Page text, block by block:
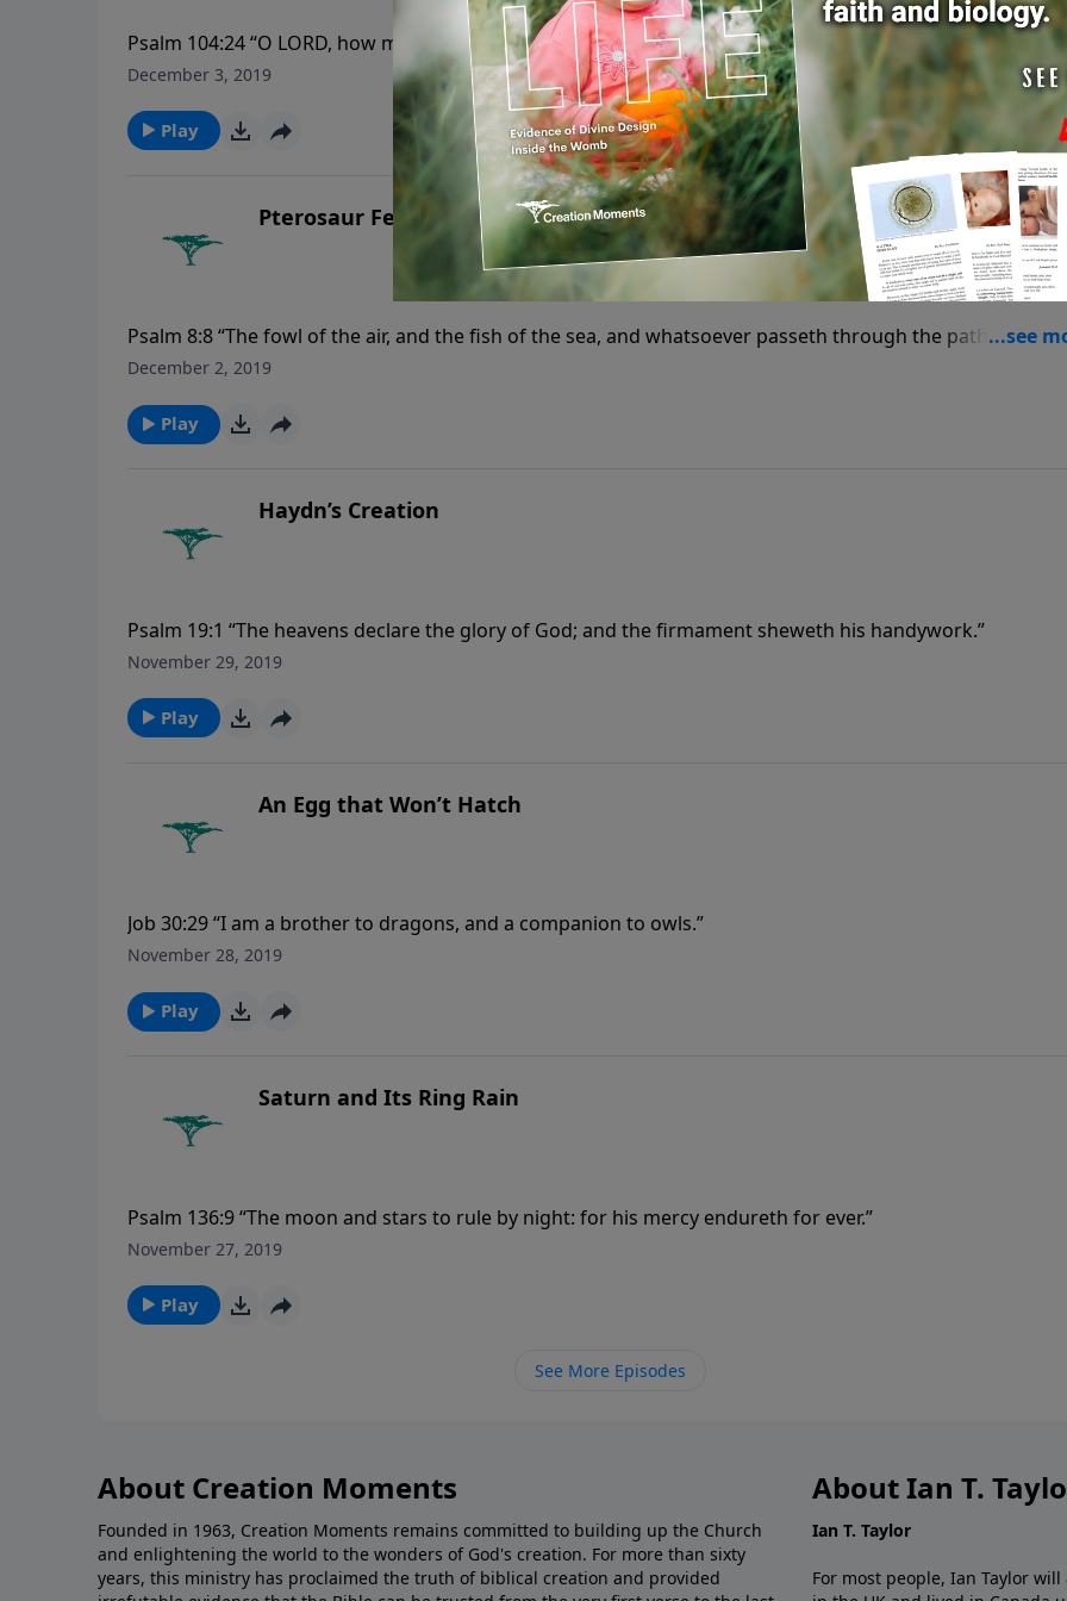
Psalm 104:24 “O LORD, how manifold are thy works! in wisdom hast thou made them all: the earth is
thy riches.”
December 3, 2019
Play
Pterosaur Feathers
Psalm 8:8 “The fowl of the air, and the fish of the sea, and whatsoever passeth through the paths of the
seas.”
December 2, 2019
Play
Haydn’s Creation
Psalm 19:1 “The heavens declare the glory of God; and the firmament sheweth his handywork.”
November 29, 2019
Play
An Egg that Won’t Hatch
Job 30:29 “I am a brother to dragons, and a companion to owls.”
November 28, 2019
Play
Saturn and Its Ring Rain
Psalm 136:9 “The moon and stars to rule by night: for his mercy endureth for ever.”
November 27, 2019
Play
See More Episodes
About Creation Moments
Founded in 1963, Creation Moments remains committed to building up the Church
and enlightening the world to the wonders of God's creation. For more than sixty
years, this ministry has proclaimed the truth of biblical creation and provided
About Ian T.
Ian T. Taylor
For most people, Ian Taylor